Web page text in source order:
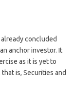
concluded
anchor investor. It
as it is yet to
is, Securities and